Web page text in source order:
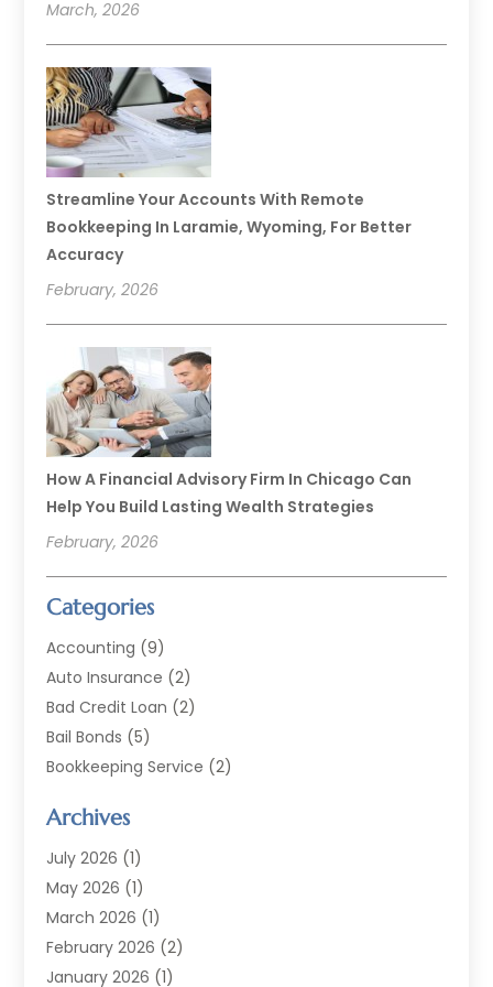
March, 2026
Streamline Your Accounts With Remote
Bookkeeping In Laramie, Wyoming, For Better
Accuracy
February, 2026
How A Financial Advisory Firm In Chicago Can
Help You Build Lasting Wealth Strategies
February, 2026
Categories
Accounting (9)
Auto Insurance (2)
Bad Credit Loan (2)
Bail Bonds (5)
Bookkeeping Service (2)
Finance(54)
Finance Broker
Finance Sector Trade Unions
Financial Accounting
Financial Services
Financial Software
Archives
July 2026 (1)
May 2026 (1)
March 2026 (1)
February 2026 (2)
January 2026 (1)